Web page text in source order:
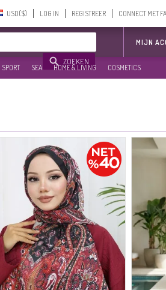
USD($)‎ LOG IN REGISTREER CONNECT MET
ZOEKEN
MIJN
SPORT SEA HOME & LIVING COSMETICS